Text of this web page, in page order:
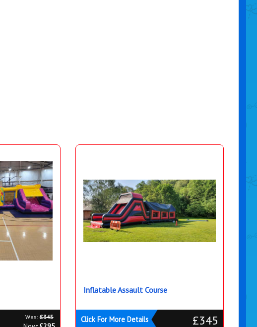
Was:£345
Inflatable Assault Course
£345
Click For More Details